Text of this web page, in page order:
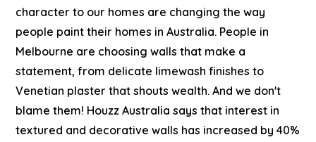
character to our homes are changing the way
people paint their homes in Australia. People in
Melbourne are choosing walls that make a
statement, from delicate limewash finishes to
Venetian plaster that shouts wealth. And we don't
blame them! Houzz Australia says that interest in
textured and decorative walls has increased by 40%